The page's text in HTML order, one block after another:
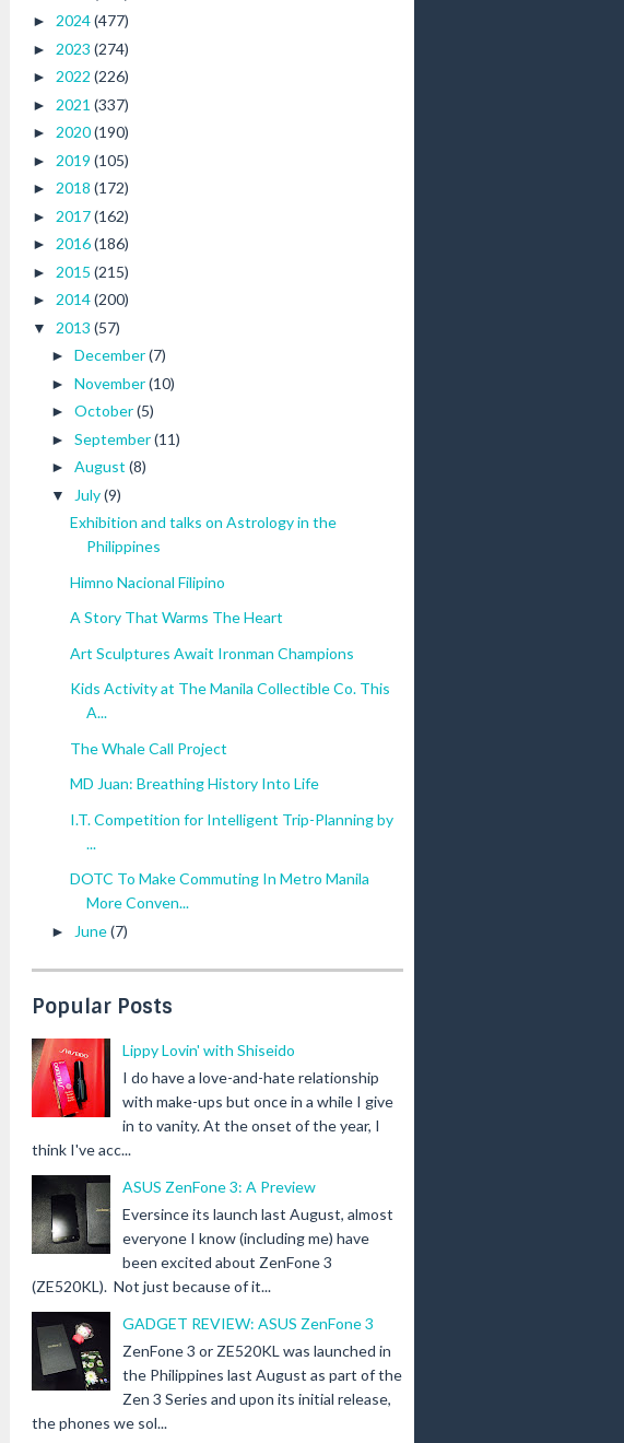
► 2024(477)
► 2023 (274)
► 2022 (226)
► 2021 (337)
► 2020(190)
► 2019 (105)
► 2018 (172)
► 2017(162)
► 2016(186)
► 2015 (215)
► 2014(200)
▼ 2013 (57)
► December(7)
► November(10)
► October(5)
► September(11)
► August (8)
▼ July(9)
Exhibition and talks on Astrology in the
Philippines
Himno Nacional Filipino
A Story That Warms The Heart
Art Sculptures Await Ironman Champions
Kids Activity at The Manila Collectible Co. This
A...
The Whale Call Project
MD Juan: Breathing History Into Life
I.T. Competition for Intelligent Trip-Planning by
...
DOTC To Make Commuting In Metro Manila
More Conven...
► June(7)
Popular Posts
Lippy Lovin' with Shiseido
I do have a love-and-hate relationship
with make-ups but once in a while I give
in to vanity. At the onset of the year, I
think I've acc...
ASUS ZenFone 3: A Preview
Eversince its launch last August, almost
everyone I know (including me) have
been excited about ZenFone 3
(ZE520KL). Not just because of it...
GADGET REVIEW: ASUS ZenFone 3
ZenFone 3 or ZE520KL was launched in
the Philippines last August as part of the
Zen 3 Series and upon its initial release,
the phones we sol...